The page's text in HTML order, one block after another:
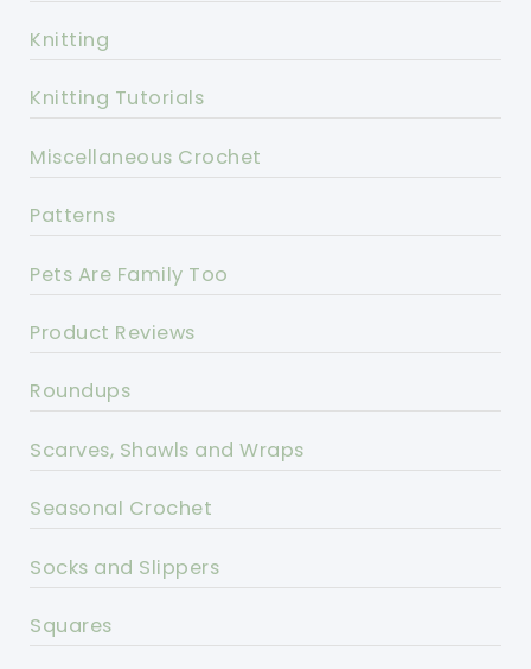
Knitting
Knitting Tutorials
Miscellaneous Crochet
Patterns
Pets Are Family Too
Product Reviews
Roundups
Scarves, Shawls and Wraps
Seasonal Crochet
Socks and Slippers
Squares